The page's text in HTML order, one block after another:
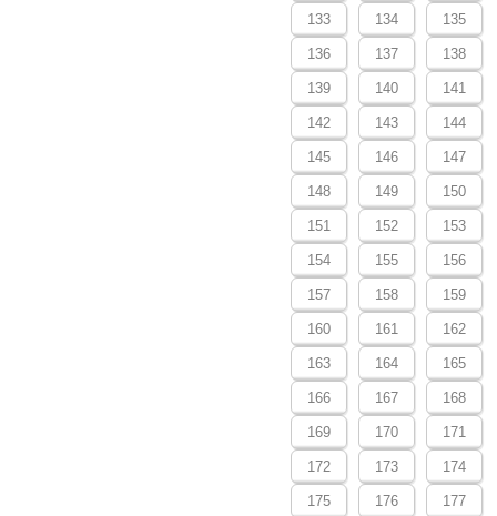
133 134 135
136 137 138
139 140 141
142 143 144
145 146 147
148 149 150
151 152 153
154 155 156
157 158 159
160 161 162
163 164 165
166 167 168
169 170 171
172 173 174
175 176 177